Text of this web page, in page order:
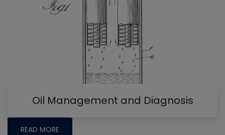
Oil Management and Diagnosis
READ MORE